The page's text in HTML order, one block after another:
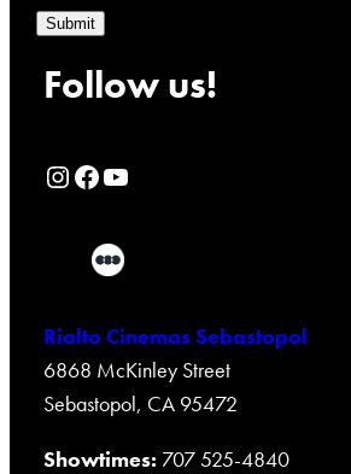
Submit
Follow us!
Rialto Cinemas Instagram Page Rialto Cinemas Facebook Page Rialto Cinemas You Tube Page
Rialto Cinemas Sebastopol
6868 McKinley Street
Sebastopol, CA 95472
Showtimes: 707 525-4840